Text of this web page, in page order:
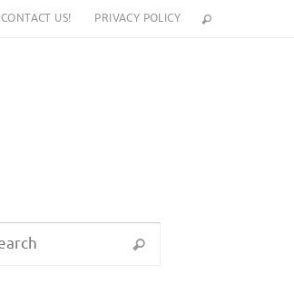
CONTACT US! PRIVACY POLICY
Search